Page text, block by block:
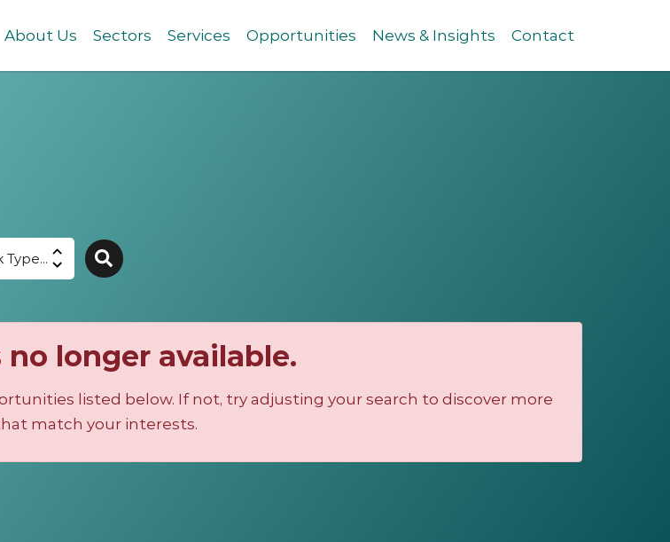
About Us Sectors Services Opportunities News & Insights Contact
no longer available.
listed below. If not, try adjusting your search to discover more
match your interests.